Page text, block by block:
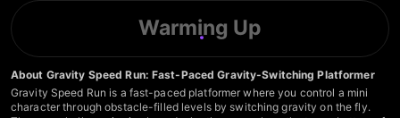
Warming Up
About Gravity Speed Run: Fast-Paced Gravity-Switching Platformer
Gravity Speed Run is a fast-paced platformer where you control a mini
character through obstacle-filled levels by switching gravity on the fly.